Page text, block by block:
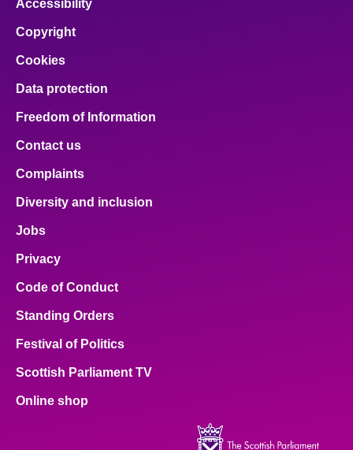
Accessibility
Copyright
Cookies
Data protection
Freedom of Information
Contact us
Complaints
Diversity and inclusion
Jobs
Privacy
Code of Conduct
Standing Orders
Festival of Politics
Scottish Parliament TV
Online shop